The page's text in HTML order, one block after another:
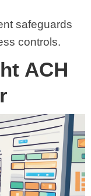
safeguards
controls.
ACH